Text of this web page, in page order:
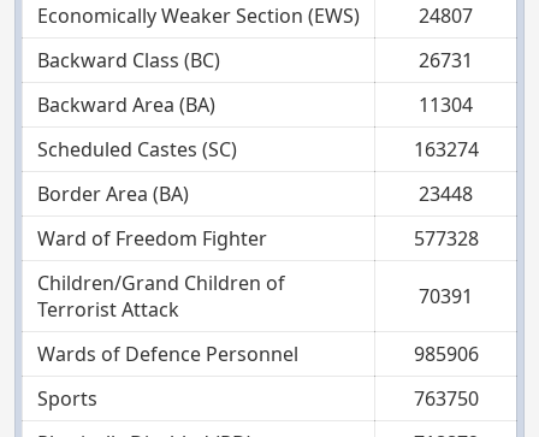
Economically Weaker Section (EWS)
24807
Backward Class (BC)
26731
Backward Area (BA)
11304
Scheduled Castes (SC)
163274
Border Area (BA)
23448
Ward of Freedom Fighter
577328
Children/Grand Children of
Terrorist Attack
70391
Wards of Defence Personnel
985906
Sports
763750